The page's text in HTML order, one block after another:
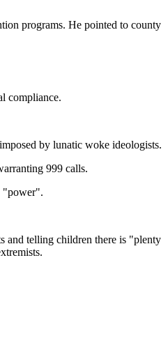
programs. He pointed to county
compliance.
by lunatic woke ideologists.
999 calls.
"power".
and telling children there is "plenty